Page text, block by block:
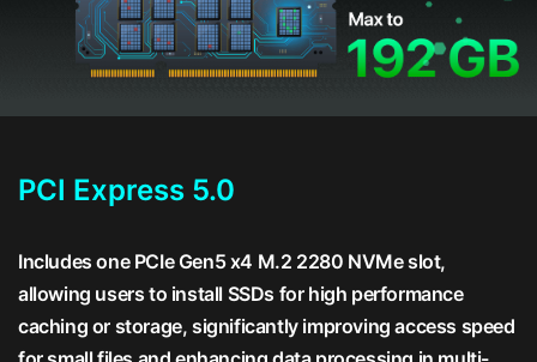
PCI Express 5.0
Includes one PCIe Gen5 x4 M.2 2280 NVMe slot,
allowing users to install SSDs for high performance
caching or storage, significantly improving access speed